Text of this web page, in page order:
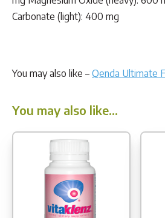
Carbonate (light): 400 mg
You may also like – Qenda Ultimate
You may also like…